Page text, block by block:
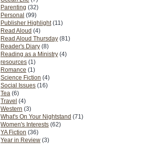
Parenting (32)
Personal (99)
Publisher Highlight (11)
Read Aloud (4)
Read Aloud Thursday (81)
Reader's Diary (8)
Reading as a Ministry (4)
resources (1)
Romance (1)
Science Fiction (4)
Social Issues (16)
Tea (6)
Travel (4)
Western (3)
What's On Your Nightstand (71)
Women's Interests (62)
YA Fiction (36)
Year in Review (3)